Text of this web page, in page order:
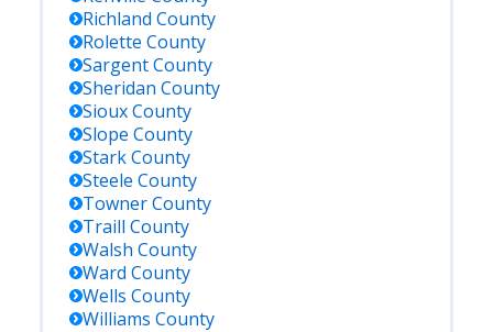
Richland County
Rolette County
SargentCounty
Sheridan County
SiouxCounty
Slope County
StarkCounty
Steele County
TownerCounty
Traill County
Walsh County
Ward County
Wells County
Williams County